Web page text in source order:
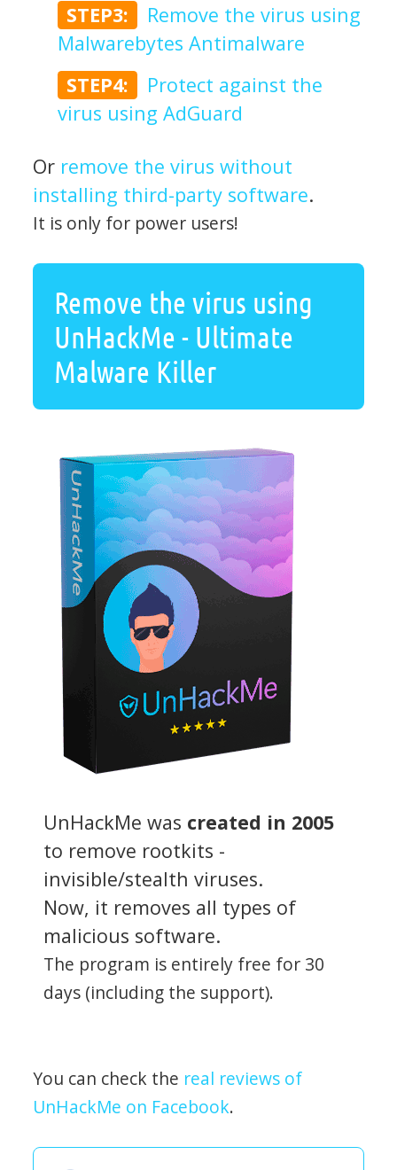
STEP3:
Remove the virus using
Malwarebytes Antimalware
STEP4:
Protect against the
virus using AdGuard
Or remove the virus without
installing third-party software.
It is only for power users!
Remove the virus using
UnHackMe - Ultimate
Malware Killer
UnHackMe was created in 2005
to remove rootkits -
invisible/stealth viruses.
Now, it removes all types of
malicious software.
The program is entirely free for 30
days (including the support).
You can check the real reviews of
UnHackMe on Facebook.